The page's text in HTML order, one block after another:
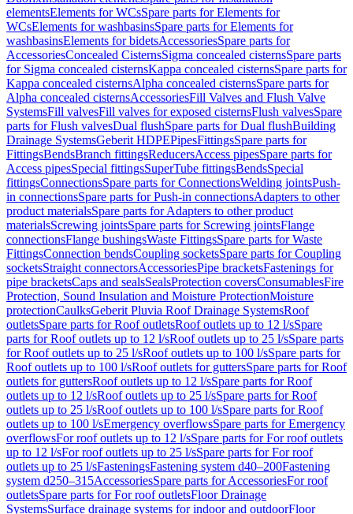
elementsElements for WCsSpare parts for Elements for
WCsElements for washbasinsSpare parts for Elements for
washbasinsElements for bidetsAccessoriesSpare parts for
AccessoriesConcealed CisternsSigma concealed cisternsSpare parts
for Sigma concealed cisternsKappa concealed cisternsSpare parts for
Kappa concealed cisternsAlpha concealed cisternsSpare parts for
Alpha concealed cisternsAccessoriesFill Valves and Flush Valve
SystemsFill valvesFill valves for exposed cisternsFlush valvesSpare
parts for Flush valvesDual flushSpare parts for Dual flushBuilding
Drainage SystemsGeberit HDPEPipesFittingsSpare parts for
FittingsBendsBranch fittingsReducersAccess pipesSpare parts for
Access pipesSpecial fittingsSuperTube fittingsBendsSpecial
fittingsConnectionsSpare parts for ConnectionsWelding jointsPush-
in connectionsSpare parts for Push-in connectionsAdapters to other
product materialsSpare parts for Adapters to other product
materialsScrewing jointsSpare parts for Screwing jointsFlange
connectionsFlange bushingsWaste FittingsSpare parts for Waste
FittingsConnection bendsCoupling socketsSpare parts for Coupling
socketsStraight connectorsAccessoriesPipe bracketsFastenings for
pipe bracketsCaps and sealsSealsProtection coversConsumablesFire
Protection, Sound Insulation and Moisture ProtectionMoisture
protectionCaulksGeberit Pluvia Roof Drainage SystemsRoof
outletsSpare parts for Roof outletsRoof outlets up to 12 l/sSpare
parts for Roof outlets up to 12 l/sRoof outlets up to 25 l/sSpare parts
for Roof outlets up to 25 l/sRoof outlets up to 100 l/sSpare parts for
Roof outlets up to 100 l/sRoof outlets for guttersSpare parts for Roof
outlets for guttersRoof outlets up to 12 l/sSpare parts for Roof
outlets up to 12 l/sRoof outlets up to 25 l/sSpare parts for Roof
outlets up to 25 l/sRoof outlets up to 100 l/sSpare parts for Roof
outlets up to 100 l/sEmergency overflowsSpare parts for Emergency
overflowsFor roof outlets up to 12 l/sSpare parts for For roof outlets
up to 12 l/sFor roof outlets up to 25 l/sSpare parts for For roof
outlets up to 25 l/sFasteningsFastening system d40–200Fastening
system d250–315AccessoriesSpare parts for AccessoriesFor roof
outletsSpare parts for For roof outletsFloor Drainage
SystemsSurface drainage systems for indoor and outdoorFloor